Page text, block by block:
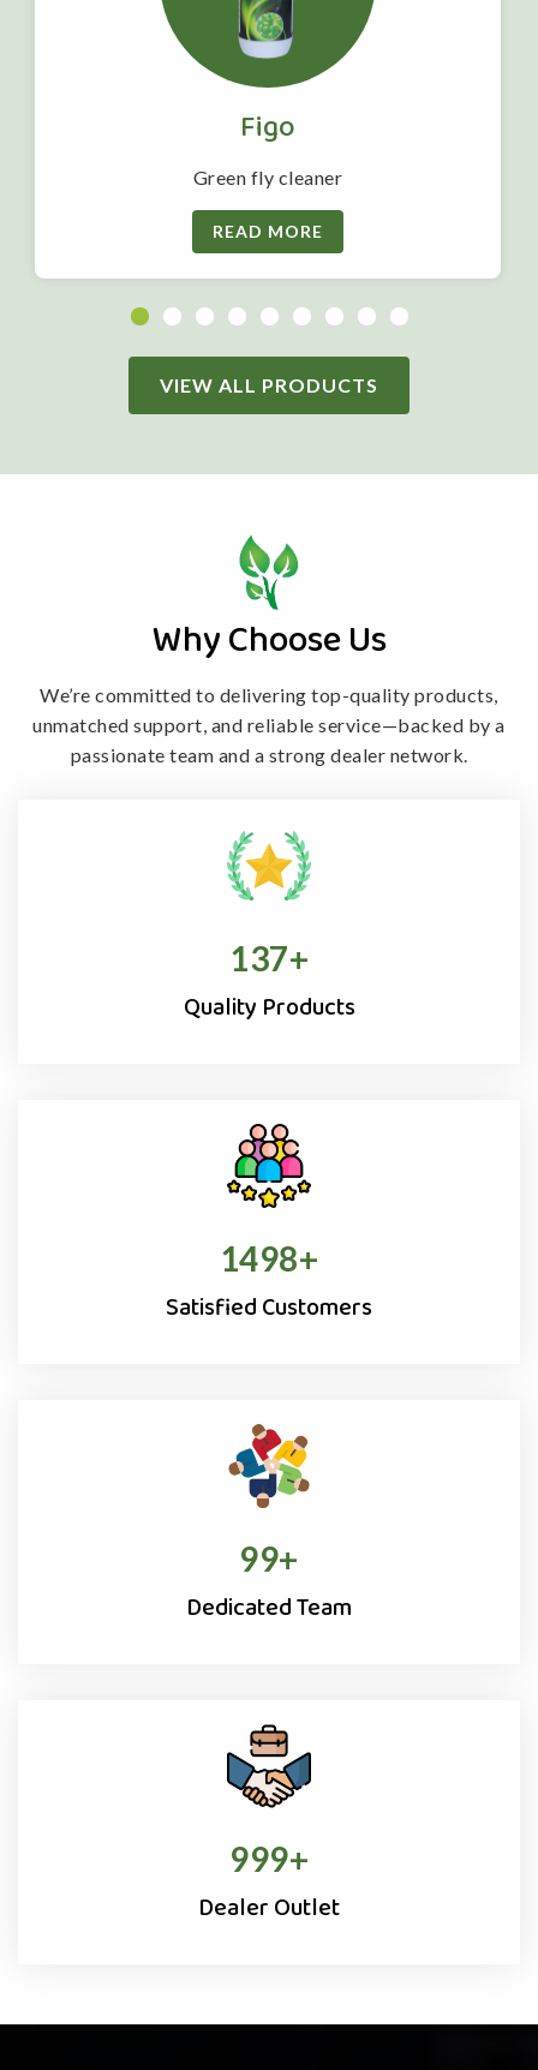
Figo
Green fly cleaner
READ MORE
VIEW ALL PRODUCTS
Why Choose Us
We’re committed to delivering top-quality products,
unmatched support, and reliable service—backed by a
passionate team and a strong dealer network.
138+
Quality Products
1500+
Satisfied Customers
100+
Dedicated Team
1000+
Dealer Outlet